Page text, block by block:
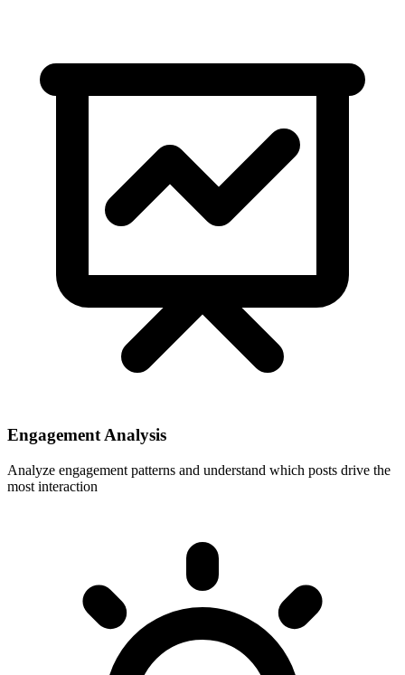
Engagement Analysis
Analyze engagement patterns and understand which posts drive the
most interaction